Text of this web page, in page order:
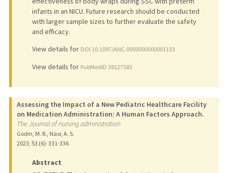
infants in an NICU. Future research should be conducted
with larger sample sizes to further evaluate the safety
and efficacy.
View details for DOI 10.1097/ANC.0000000000001133
View details for PubMedID 38127581
Assessing the Impact of a New Pediatric Healthcare Facility
on Medication Administration: A Human Factors Approach.
The Journal of nursing administration
Godin, M. R., Nasr, A. S.
2023; 53 (6): 331-336
Abstract